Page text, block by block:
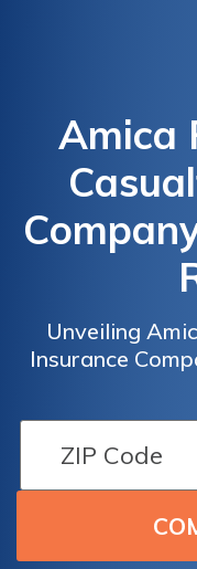
Amica
Unveiling
Insurance
Insurance
Rates, and